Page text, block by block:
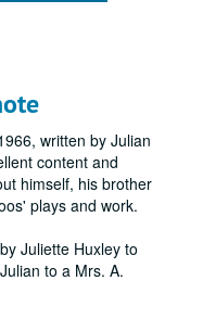
written by Julian
content and
himself, his brother
plays and work.
Juliette Huxley to
to a Mrs. A.